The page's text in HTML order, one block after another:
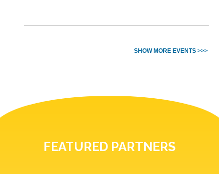
SHOW MORE EVENTS >>>
FEATURED PARTNERS